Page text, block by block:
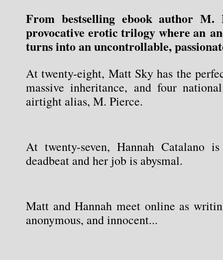
From bestselling ebook author
provocative erotic trilogy where an
turns into an uncontrollable,
At twenty-eight, Matt Sky has the
massive inheritance, and four
airtight alias, M. Pierce.
At twenty-seven, Hannah
deadbeat and her job is abysmal.
Matt and Hannah meet online as
anonymous, and innocent...